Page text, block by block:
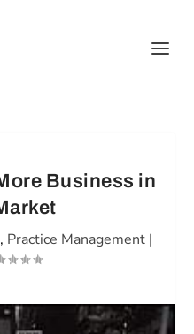
Business in
, Practice Management |